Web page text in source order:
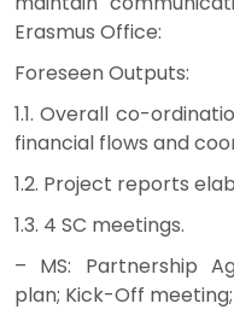
Erasmus Office:
Foreseen Outputs:
1.1. Overall co-
financial flows and
1.2. Project reports
1.3. 4 SC meetings.
– MS: Partnership
plan; Kick-Off